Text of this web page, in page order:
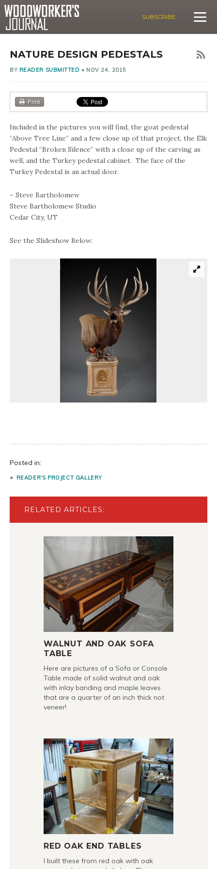
SUBSCRIBE
NATURE DESIGN PEDESTALS
BY READER SUBMITTED • NOV 24, 2015
Print
Included in the pictures you will find, the goat pedestal
“Above Tree Line” and a few close up of that project, the Elk
Pedestal “Broken Silence” with a close up of the carving as
well, and the Turkey pedestal cabinet. The face of the
Turkey Pedestal is an actual door.
– Steve Bartholomew
Steve Bartholomew Studio
Cedar City, UT
See the Slideshow Below:
Posted in:
READER'S PROJECT GALLERY
RELATED ARTICLES:
WALNUT AND OAK SOFA
TABLE
Here are pictures of a Sofa or Console
Table made of solid walnut and oak
with inlay banding and maple leaves
that are a quarter of an inch thick not
veneer!
RED OAK END TABLES
I built these from red oak with oak